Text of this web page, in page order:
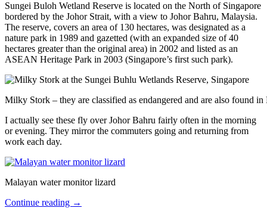
Sungei Buloh Wetland Reserve is located on the North of Singapore
bordered by the Johor Strait, with a view to Johor Bahru, Malaysia.
The reserve, covers an area of 130 hectares, was designated as a
nature park in 1989 and gazetted (with an expanded size of 40
hectares greater than the original area) in 2002 and listed as an
ASEAN Heritage Park in 2003 (Singapore’s first such park).
Milky Stork – they are classified as endangered and are also found
I actually see these fly over Johor Bahru fairly often in the morning
or evening. They mirror the commuters going and returning from
work each day.
Malayan water monitor lizard
Continue reading →